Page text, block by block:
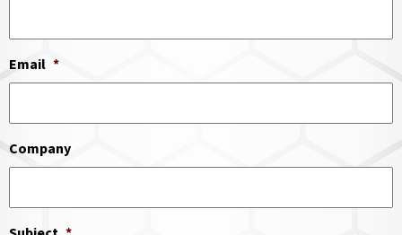
Email *
Company